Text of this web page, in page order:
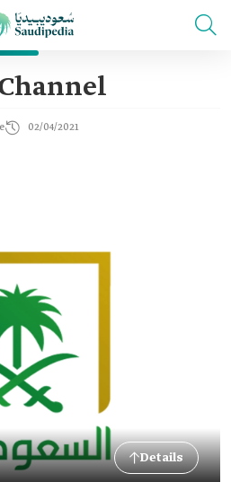
02/04/2021
Details